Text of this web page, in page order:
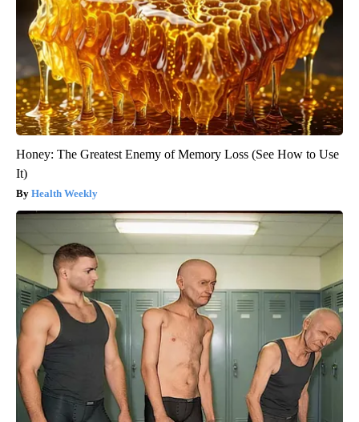
Honey: The Greatest Enemy of Memory Loss (See How to Use
It)
Health Weekly